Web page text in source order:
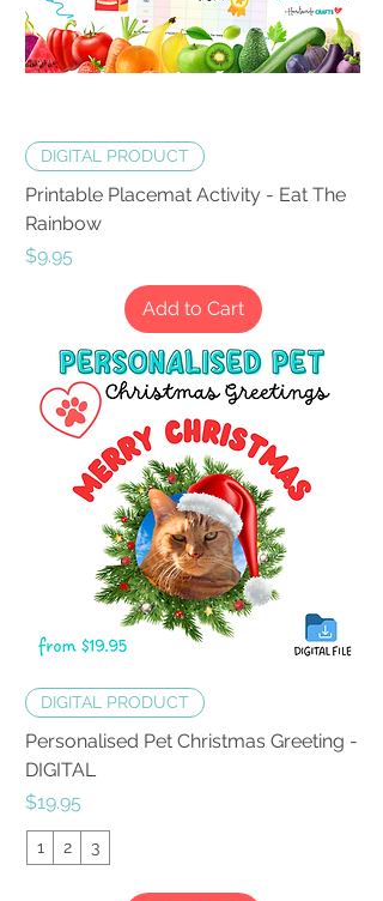
DIGITAL PRODUCT
Printable Placemat Activity - Eat The
Rainbow
Price
$9.95
Add to Cart
DIGITAL PRODUCT
Personalised Pet Christmas Greeting -
DIGITAL
Price
$19.95
1 2 3